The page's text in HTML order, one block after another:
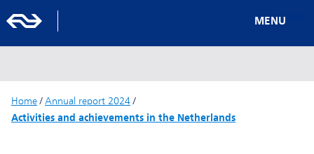
MENU
Home/ Annual report 2024/
Activities and achievements in the Netherlands